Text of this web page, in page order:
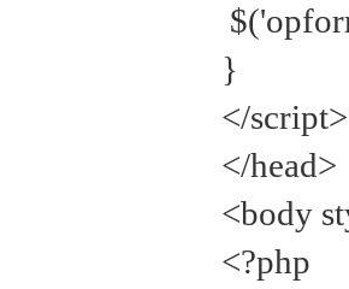
}
</script>
</head>
<body
<?php